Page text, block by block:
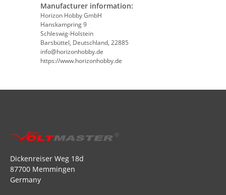
Manufacturer information:
Horizon Hobby GmbH
Hanskampring 9
Schleswig-Holstein
Barsbüttel, Deutschland, 22885
info@horizonhobby.de
https://www.horizonhobby.de
Dickenreiser Weg 18d
87700 Memmingen
Germany